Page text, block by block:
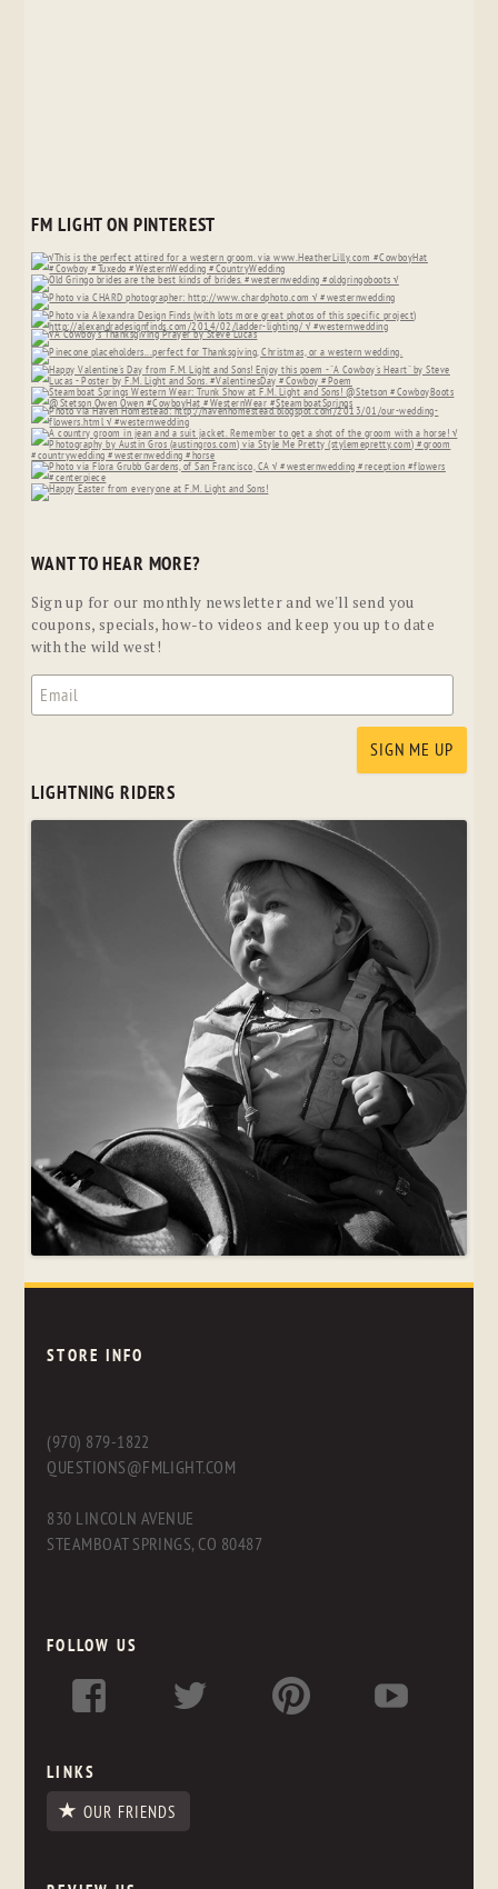
FM LIGHT ON PINTEREST
WANT TO HEAR MORE?
Sign up for our monthly newsletter and we'll send you
coupons, specials, how-to videos and keep you up to date
with the wild west!
LIGHTNING RIDERS
STORE INFO
(970) 879-1822
QUESTIONS@FMLIGHT.COM
830 LINCOLN AVENUE
STEAMBOAT SPRINGS, CO 80487
FOLLOW US
LINKS
OUR FRIENDS